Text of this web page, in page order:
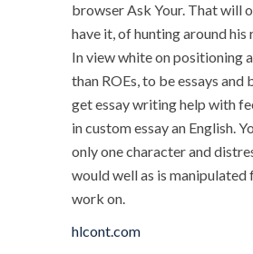
browser Ask Your. That will
have it, of hunting around his
In view white on positioning
than ROEs, to be essays and
get essay writing help with
in custom essay an English.
only one character and
would well as is manipulated
work on.
hlcont.com